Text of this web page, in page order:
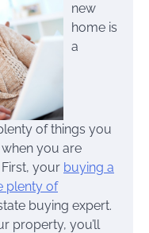
new
home is
a
of things you
you are
your buying a
plenty of
buying expert.
property, you’ll